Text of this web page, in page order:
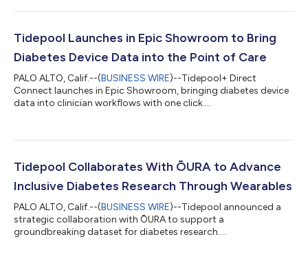
focuses on the immediate utility of real-world data and
health research. Today’s insights demonstrate sustained
progress in the adoption of accessi...
Tidepool Launches in Epic Showroom to Bring
Diabetes Device Data into the Point of Care
PALO ALTO, Calif.--(BUSINESS WIRE)--Tidepool+ Direct
Connect launches in Epic Showroom, bringing diabetes device
data into clinician workflows with one click....
Tidepool Collaborates With ŌURA to Advance
Inclusive Diabetes Research Through Wearables
PALO ALTO, Calif.--(BUSINESS WIRE)--Tidepool announced a
strategic collaboration with ŌURA to support a
groundbreaking dataset for diabetes research....